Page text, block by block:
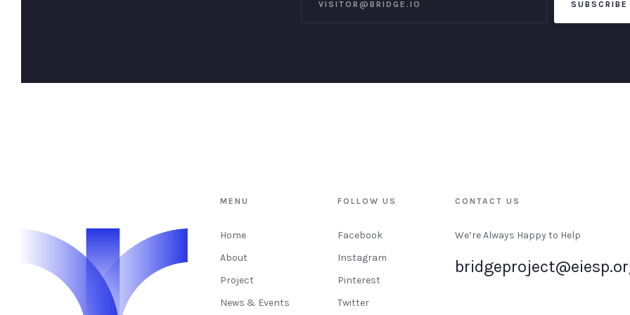
MENU
Home
About
Project
News & Events
FOLLOW US
Facebook
Instagram
Pinterest
Twitter
CONTACT US
We’re Always Happy to Help